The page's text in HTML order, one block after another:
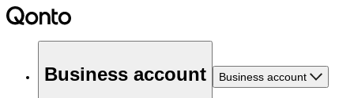
Business account Business account